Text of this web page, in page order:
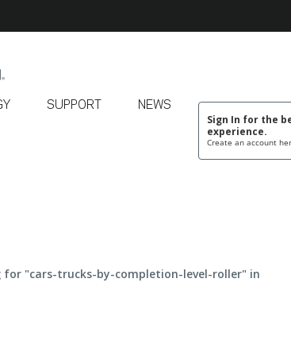
Sign In for the
experience.
Create an account
SUPPORT NEWS
"cars-trucks-by-completion-level-roller" in